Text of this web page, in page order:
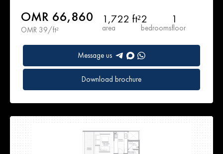
OMR 66,860
OMR 39/ft²
1,722 ft²
area
2
bedrooms
1
floor
Message us
Download brochure